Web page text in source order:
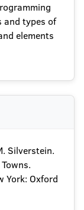
and types of
elements
Silverstein.
York: Oxford